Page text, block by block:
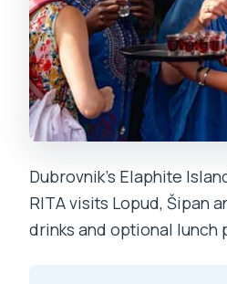
Dubrovnik’s Elaphite
RITA visits Lopud, Šipan
drinks and optional lunch